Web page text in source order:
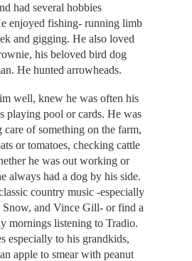
had several hobbies
enjoyed fishing- running limb
and gigging. He also loved
his beloved bird dog
He hunted arrowheads.
well, knew he was often his
playing pool or cards. He was
of something on the farm,
or tomatoes, checking cattle
he was out working or
always had a dog by his side.
country music -especially
Snow, and Vince Gill- or find a
mornings listening to Tradio.
especially to his grandkids,
apple to smear with peanut